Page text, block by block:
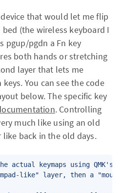
that would let me flip
(the wireless keyboard I
pgup/pgdn a Fn key
both hands or stretching
layer that lets me
You can see the code
below. The specific key
. Controlling
much like using an old
back in the old days.
actual keymaps using QMK's
like" layer, then a